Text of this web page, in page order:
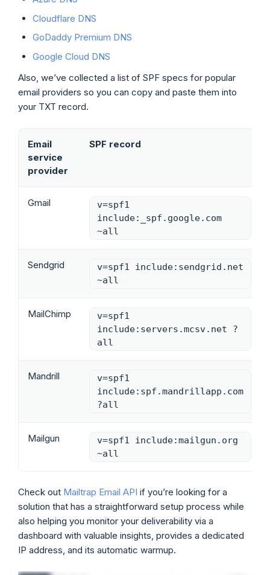
Cloudflare DNS
GoDaddy Premium DNS
Google Cloud DNS
Also, we’ve collected a list of SPF specs for popular
email providers so you can copy and paste them into
your TXT record.
Email
service
provider
SPF record
Gmail
v=spf1
include:_spf.google.com
~all
Sendgrid
v=spf1 include:sendgrid.net
~all
MailChimp
v=spf1
include:servers.mcsv.net ?
all
Mandrill
v=spf1
include:spf.mandrillapp.com
?all
Mailgun
v=spf1 include:mailgun.org
~all
Check out Mailtrap Email API if you’re looking for a
solution that has a straightforward setup process while
also helping you monitor your deliverability via a
dashboard with valuable insights, provides a dedicated
IP address, and its automatic warmup.